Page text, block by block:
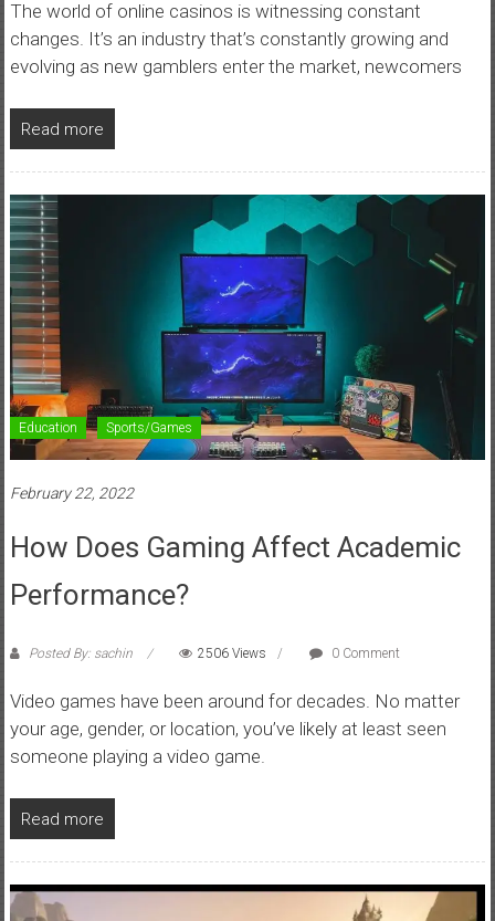
The world of online casinos is witnessing constant
changes. It’s an industry that’s constantly growing and
evolving as new gamblers enter the market, newcomers
Read more
Education Sports/Games
February 22, 2022
How Does Gaming Affect Academic
Performance?
Posted By: sachin 2506 Views 0 Comment
Video games have been around for decades. No matter
your age, gender, or location, you’ve likely at least seen
someone playing a video game.
Read more